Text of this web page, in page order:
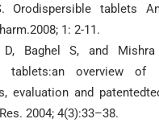
Orodispersible tablets
1: 2-11.
D, Baghel S, and
tablets:an overview of
evaluation and
2004; 4(3):33–38.